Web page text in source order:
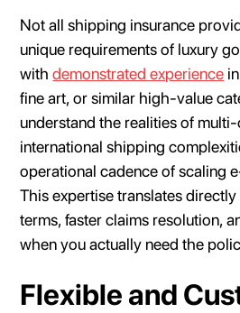
Not all shipping insurance
unique requirements of luxury
withdemonstrated experience
fine art, or similar high-value
understand the realities of
international shipping
operational cadence of scaling
This expertise translates
terms, faster claims resolution,
when you actually need the
Flexible and